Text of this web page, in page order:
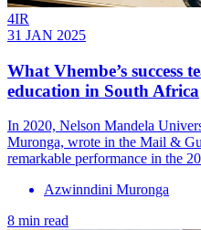
4IR
31 JAN 2025
What Vhembe’s success
education in South Africa
In 2020, Nelson Mandela
Muronga, wrote in the Mail &
remarkable performance in the
Azwinndini Muronga
8 min read